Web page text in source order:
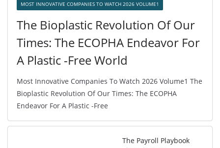
MOST INNOVATIVE COMPANIES TO WATCH 2026 VOLUME1
The Bioplastic Revolution Of Our
Times: The ECOPHA Endeavor For
A Plastic -Free World
Most Innovative Companies To Watch 2026 Volume1 The
Bioplastic Revolution Of Our Times: The ECOPHA
Endeavor For A Plastic -Free
The Payroll Playbook